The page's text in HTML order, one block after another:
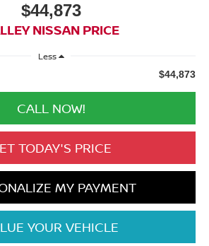
$44,873
NISSAN PRICE
Less
$44,873
CALL NOW!
TODAY'S PRICE
MY PAYMENT
YOUR VEHICLE